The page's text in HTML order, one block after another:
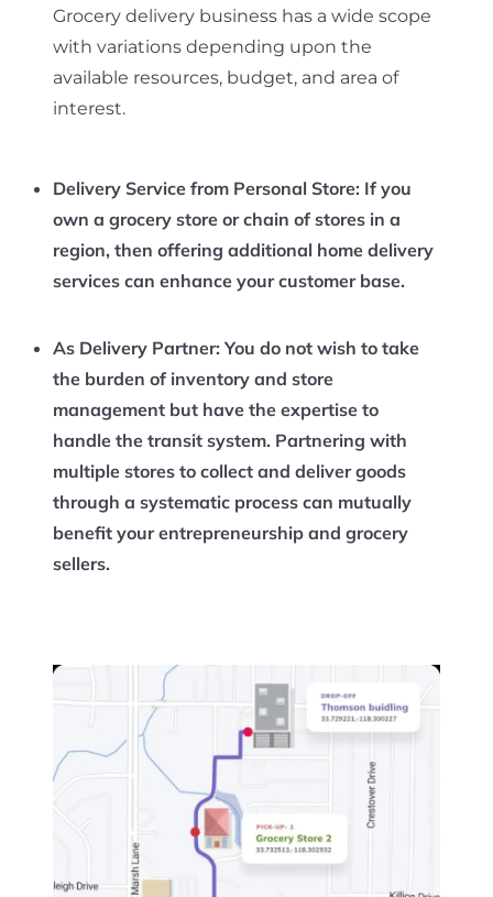
Grocery delivery business has a wide scope
with variations depending upon the
available resources, budget, and area of
interest.
Delivery Service from Personal Store: If you
own a grocery store or chain of stores in a
region, then offering additional home delivery
services can enhance your customer base.
As Delivery Partner: You do not wish to take
the burden of inventory and store
management but have the expertise to
handle the transit system. Partnering with
multiple stores to collect and deliver goods
through a systematic process can mutually
benefit your entrepreneurship and grocery
sellers.